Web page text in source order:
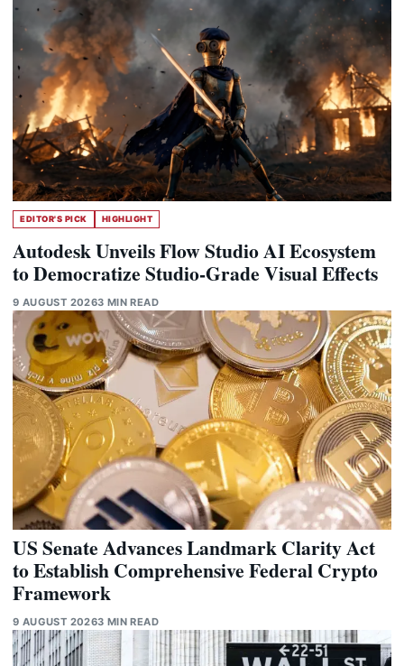
EDITOR'S PICK HIGHLIGHT
Autodesk Unveils Flow Studio AI Ecosystem
to Democratize Studio-Grade Visual Effects
9 AUGUST 20263 MIN READ
US Senate Advances Landmark Clarity Act
to Establish Comprehensive Federal Crypto
Framework
9 AUGUST 20263 MIN READ